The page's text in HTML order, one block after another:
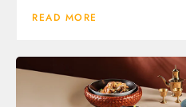
READ MORE